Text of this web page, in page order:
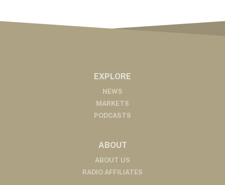
EXPLORE
NEWS
MARKETS
PODCASTS
ABOUT
ABOUT US
RADIO AFFILIATES